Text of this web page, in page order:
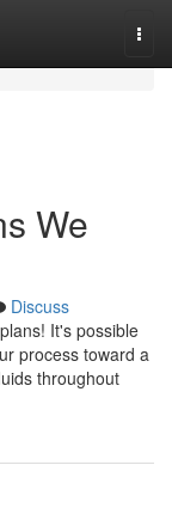
We
Discuss
It's possible
process toward a
throughout